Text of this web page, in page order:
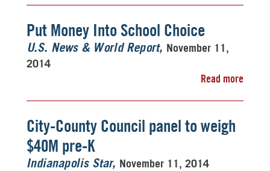
Put Money Into School Choice
U.S. News & World Report
November 11,
2014
Read more
City-County Council panel to weigh
$40M pre-K
Indianapolis Star
November 11, 2014